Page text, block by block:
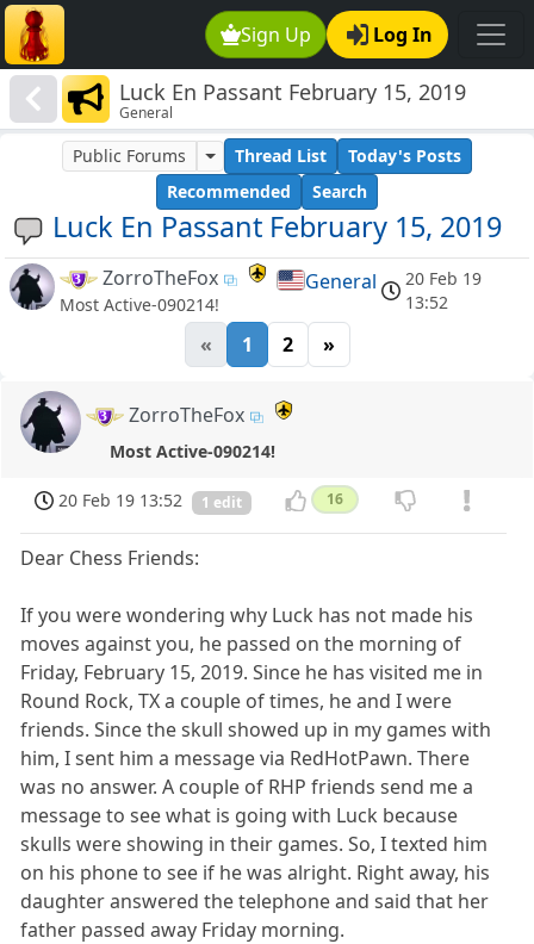
Sign Up Log In
Luck En Passant February 15, 2019
General
Luck En Passant February 15, 2019
Public Forums Thread List
Today's Posts
Recommended
Search
ZorroTheFox
Most Active-090214!
General
20 Feb 19
13:52
« 1 2 »
ZorroTheFox
Most Active-090214!
20 Feb 19 13:52 1 edit 16
Dear Chess Friends:
If you were wondering why Luck has not made his
moves against you, he passed on the morning of
Friday, February 15, 2019. Since he has visited me in
Round Rock, TX a couple of times, he and I were
friends. Since the skull showed up in my games with
him, I sent him a message via RedHotPawn. There
was no answer. A couple of RHP friends send me a
message to see what is going with Luck because
skulls were showing in their games. So, I texted him
on his phone to see if he was alright. Right away, his
daughter answered the telephone and said that her
father passed away Friday morning.